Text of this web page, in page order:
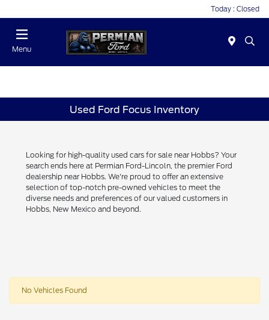
Today : Closed
Menu
Used Ford Focus Inventory
Looking for high-quality used cars for sale near Hobbs? Your
search ends here at Permian Ford-Lincoln, the premier Ford
dealership near Hobbs. We're proud to offer an extensive
selection of top-notch pre-owned vehicles to meet the
diverse needs and preferences of our valued customers in
Hobbs, New Mexico and beyond.
No Vehicles Found